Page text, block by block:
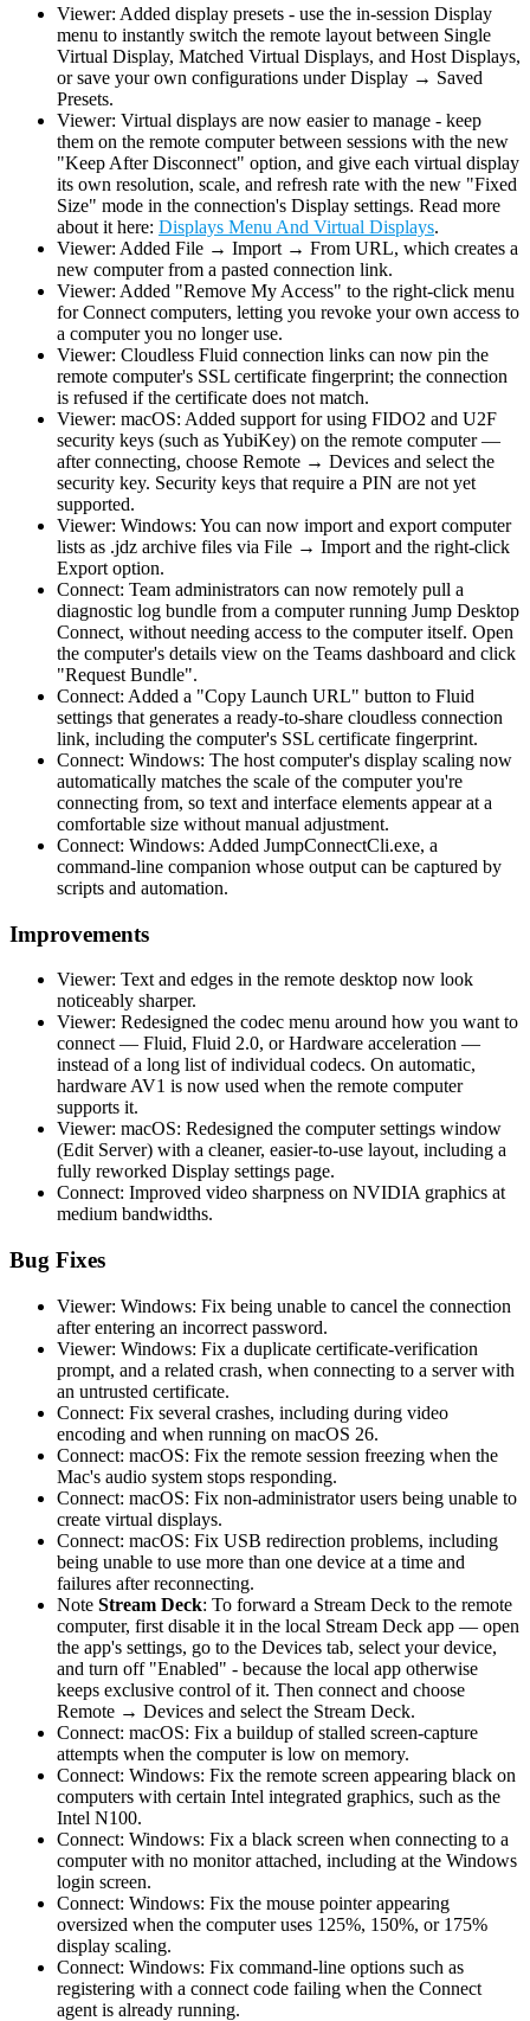
Viewer: Added display presets - use the in-session Display
menu to instantly switch the remote layout between Single
Virtual Display, Matched Virtual Displays, and Host Displays,
or save your own configurations under Display → Saved
Presets.
Viewer: Virtual displays are now easier to manage - keep
them on the remote computer between sessions with the new
"Keep After Disconnect" option, and give each virtual display
its own resolution, scale, and refresh rate with the new "Fixed
Size" mode in the connection's Display settings. Read more
about it here: Displays Menu And Virtual Displays.
Viewer: Added File → Import → From URL, which creates a
new computer from a pasted connection link.
Viewer: Added "Remove My Access" to the right-click menu
for Connect computers, letting you revoke your own access to
a computer you no longer use.
Viewer: Cloudless Fluid connection links can now pin the
remote computer's SSL certificate fingerprint; the connection
is refused if the certificate does not match.
Viewer: macOS: Added support for using FIDO2 and U2F
security keys (such as YubiKey) on the remote computer —
after connecting, choose Remote → Devices and select the
security key. Security keys that require a PIN are not yet
supported.
Viewer: Windows: You can now import and export computer
lists as .jdz archive files via File → Import and the right-click
Export option.
Connect: Team administrators can now remotely pull a
diagnostic log bundle from a computer running Jump Desktop
Connect, without needing access to the computer itself. Open
the computer's details view on the Teams dashboard and click
"Request Bundle".
Connect: Added a "Copy Launch URL" button to Fluid
settings that generates a ready-to-share cloudless connection
link, including the computer's SSL certificate fingerprint.
Connect: Windows: The host computer's display scaling now
automatically matches the scale of the computer you're
connecting from, so text and interface elements appear at a
comfortable size without manual adjustment.
Connect: Windows: Added JumpConnectCli.exe, a
command-line companion whose output can be captured by
scripts and automation.
Improvements
Viewer: Text and edges in the remote desktop now look
noticeably sharper.
Viewer: Redesigned the codec menu around how you want to
connect — Fluid, Fluid 2.0, or Hardware acceleration —
instead of a long list of individual codecs. On automatic,
hardware AV1 is now used when the remote computer
supports it.
Viewer: macOS: Redesigned the computer settings window
(Edit Server) with a cleaner, easier-to-use layout, including a
fully reworked Display settings page.
Connect: Improved video sharpness on NVIDIA graphics at
medium bandwidths.
Bug Fixes
Viewer: Windows: Fix being unable to cancel the connection
after entering an incorrect password.
Viewer: Windows: Fix a duplicate certificate-verification
prompt, and a related crash, when connecting to a server with
an untrusted certificate.
Connect: Fix several crashes, including during video
encoding and when running on macOS 26.
Connect: macOS: Fix the remote session freezing when the
Mac's audio system stops responding.
Connect: macOS: Fix non-administrator users being unable to
create virtual displays.
Connect: macOS: Fix USB redirection problems, including
being unable to use more than one device at a time and
failures after reconnecting.
Note Stream Deck: To forward a Stream Deck to the remote
computer, first disable it in the local Stream Deck app — open
the app's settings, go to the Devices tab, select your device,
and turn off "Enabled" - because the local app otherwise
keeps exclusive control of it. Then connect and choose
Remote → Devices and select the Stream Deck.
Connect: macOS: Fix a buildup of stalled screen-capture
attempts when the computer is low on memory.
Connect: Windows: Fix the remote screen appearing black on
computers with certain Intel integrated graphics, such as the
Intel N100.
Connect: Windows: Fix a black screen when connecting to a
computer with no monitor attached, including at the Windows
login screen.
Connect: Windows: Fix the mouse pointer appearing
oversized when the computer uses 125%, 150%, or 175%
display scaling.
Connect: Windows: Fix command-line options such as
registering with a connect code failing when the Connect
agent is already running.